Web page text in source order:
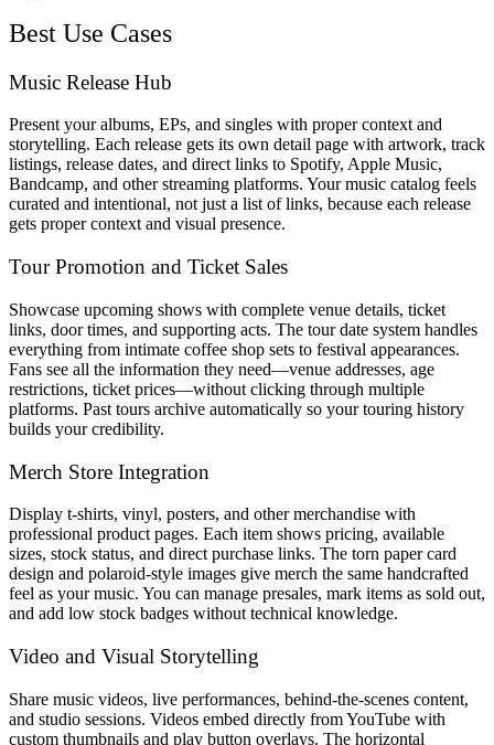
Best Use Cases
Music Release Hub
Present your albums, EPs, and singles with proper context and
storytelling. Each release gets its own detail page with artwork, track
listings, release dates, and direct links to Spotify, Apple Music,
Bandcamp, and other streaming platforms. Your music catalog feels
curated and intentional, not just a list of links, because each release
gets proper context and visual presence.
Tour Promotion and Ticket Sales
Showcase upcoming shows with complete venue details, ticket
links, door times, and supporting acts. The tour date system handles
everything from intimate coffee shop sets to festival appearances.
Fans see all the information they need—venue addresses, age
restrictions, ticket prices—without clicking through multiple
platforms. Past tours archive automatically so your touring history
builds your credibility.
Merch Store Integration
Display t-shirts, vinyl, posters, and other merchandise with
professional product pages. Each item shows pricing, available
sizes, stock status, and direct purchase links. The torn paper card
design and polaroid-style images give merch the same handcrafted
feel as your music. You can manage presales, mark items as sold out,
and add low stock badges without technical knowledge.
Video and Visual Storytelling
Share music videos, live performances, behind-the-scenes content,
and studio sessions. Videos embed directly from YouTube with
custom thumbnails and play button overlays. The horizontal